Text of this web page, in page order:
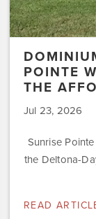
POINTE
THE
Jul 23, 2026
Sunrise
the Deltona-
READ